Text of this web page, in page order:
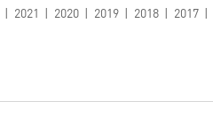
2021 2020 2019 2018 2017